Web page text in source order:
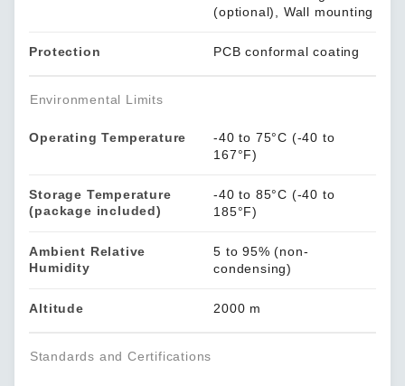
(optional), Wall mounting
Protection PCB conformal coating
Environmental Limits
Operating Temperature
-40 to 75°C (-40 to
167°F)
Storage Temperature
(package included)
-40 to 85°C (-40 to
185°F)
Ambient Relative
Humidity
5 to 95% (non-
condensing)
Altitude 2000 m
Standards and Certifications